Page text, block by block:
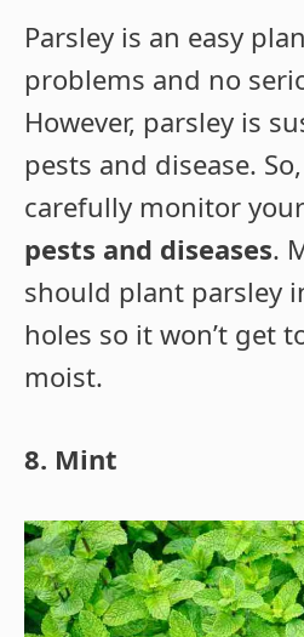
Parsley is an easy
problems and no
However, parsley is
pests and disease.
carefully monitor
pests and diseases.
should plant parsley
holes so it won’t get
moist.
8. Mint